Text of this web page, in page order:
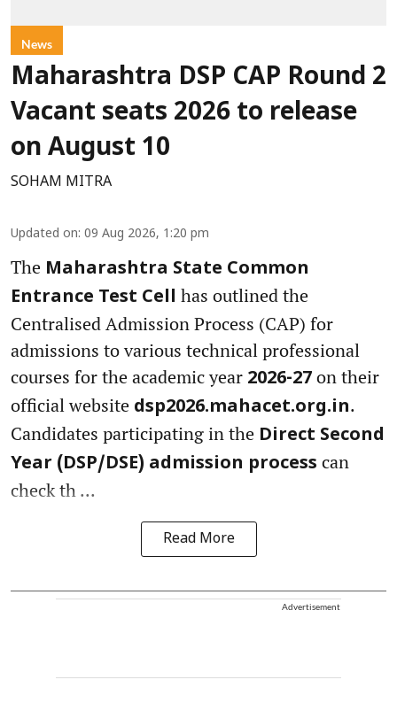
News
Maharashtra DSP CAP Round 2
Vacant seats 2026 to release
on August 10
SOHAM MITRA
Updated on: 09 Aug 2026, 1:20 pm
The Maharashtra State Common
Entrance Test Cell has outlined the
Centralised Admission Process (CAP) for
admissions to various technical professional
courses for the academic year 2026-27 on their
official website dsp2026.mahacet.org.in.
Candidates participating in the Direct Second
Year (DSP/DSE) admission process can
check th ...
Read More
Advertisement